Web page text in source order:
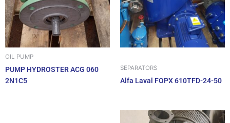
OIL PUMP
PUMP HYDROSTER ACG 060
2N1C5
SEPARATORS
Alfa Laval FOPX 610TFD-24-50